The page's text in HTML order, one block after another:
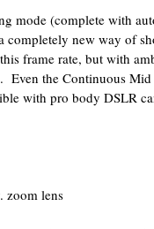
mode (complete with
completely new way of
frame rate, but with
Even the Continuous
with pro body DSLR
zoom lens